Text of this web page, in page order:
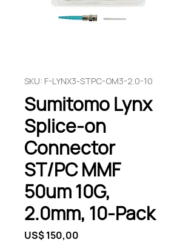
SKU: F-LYNX3-STPC-OM3-2.0-10
Sumitomo Lynx
Splice-on
Connector
ST/PC MMF
50um 10G,
2.0mm, 10-Pack
US$ 150,00